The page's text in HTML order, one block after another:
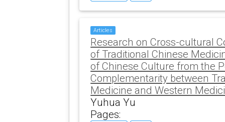
Articles
Research on Cross-cultural
of Traditional Chinese
of Chinese Culture from the
Complementarity between
Medicine and Western
Yuhua Yu
Pages: